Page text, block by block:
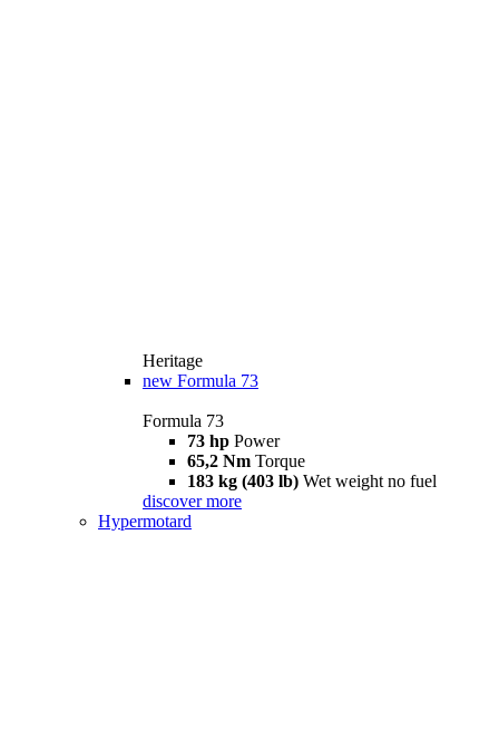
Heritage
new Formula 73
Formula 73
73 hp Power
65,2 Nm Torque
183 kg (403 lb) Wet weight no fuel
discover more
Hypermotard